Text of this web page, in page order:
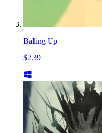
Balling Up
$2.39